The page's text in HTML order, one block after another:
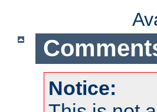
Notice: